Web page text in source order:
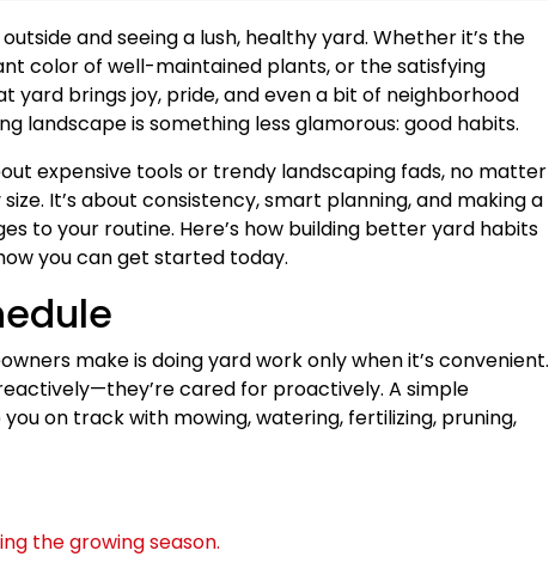
and seeing a lush, healthy yard. Whether it’s the
color of well-maintained plants, or the satisfying
yard brings joy, pride, and even a bit of neighborhood
landscape is something less glamorous: good habits.
expensive tools or trendy landscaping fads, no matter
It’s about consistency, smart planning, and making a
to your routine. Here’s how building better yard habits
you can get started today.
make is doing yard work only when it’s convenient.
cared for proactively. A simple
on track with mowing, watering, fertilizing, pruning,
the growing season.